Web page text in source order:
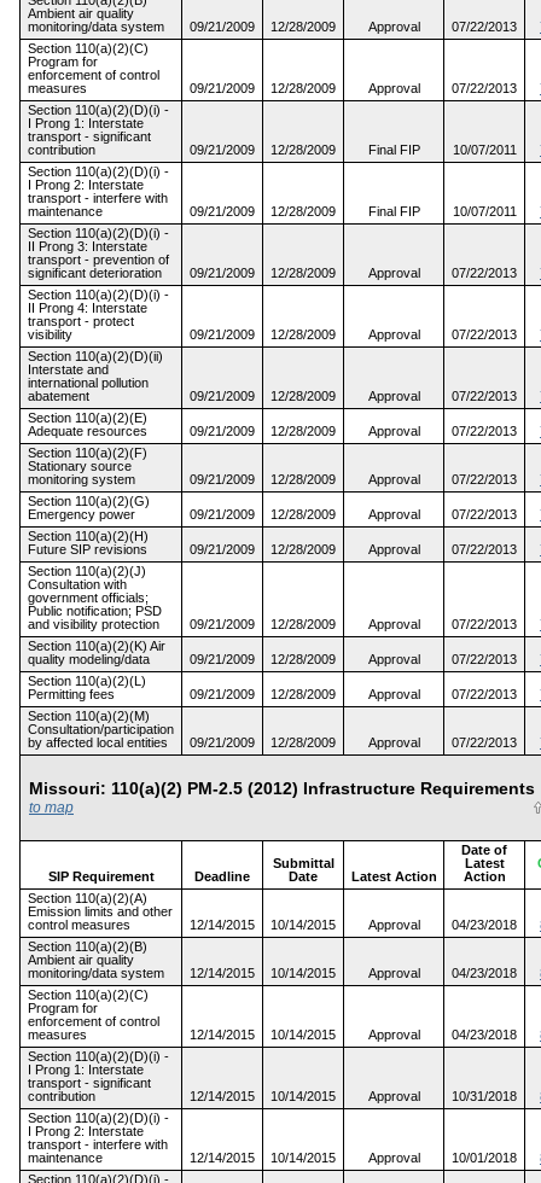
Ambient air quality
monitoring/data system
09/21/2009 12/28/2009 Approval 07/22/2013
Section 110(a)(2)(C)
Program for
enforcement of control
measures
09/21/2009 12/28/2009 Approval 07/22/2013
Section 110(a)(2)(D)(i) -
I Prong 1: Interstate
transport - significant
contribution
09/21/2009 12/28/2009 Final FIP 10/07/2011
Section 110(a)(2)(D)(i) -
I Prong 2: Interstate
transport - interfere with
maintenance
09/21/2009 12/28/2009 Final FIP 10/07/2011
Section 110(a)(2)(D)(i) -
II Prong 3: Interstate
transport - prevention of
significant deterioration
09/21/2009 12/28/2009 Approval 07/22/2013
Section 110(a)(2)(D)(i) -
II Prong 4: Interstate
transport - protect
visibility
09/21/2009 12/28/2009 Approval 07/22/2013
Section 110(a)(2)(D)(ii)
Interstate and
international pollution
abatement
09/21/2009 12/28/2009 Approval 07/22/2013
Section 110(a)(2)(E)
Adequate resources
09/21/2009 12/28/2009 Approval 07/22/2013
Section 110(a)(2)(F)
Stationary source
monitoring system
09/21/2009 12/28/2009 Approval 07/22/2013
Section 110(a)(2)(G)
Emergency power
09/21/2009 12/28/2009 Approval 07/22/2013
Section 110(a)(2)(H)
Future SIP revisions
09/21/2009 12/28/2009 Approval 07/22/2013
Section 110(a)(2)(J)
Consultation with
government officials;
Public notification; PSD
and visibility protection
09/21/2009 12/28/2009 Approval 07/22/2013
Section 110(a)(2)(K) Air
quality modeling/data
09/21/2009 12/28/2009 Approval 07/22/2013
Section 110(a)(2)(L)
Permitting fees
09/21/2009 12/28/2009 Approval 07/22/2013
Section 110(a)(2)(M)
Consultation/participation
by affected local entities
09/21/2009 12/28/2009 Approval 07/22/2013
Missouri: 110(a)(2) PM-2.5 (2012) Infrastructure
to map
SIP Requirement Deadline
Submittal
Date
Latest Action
Date of
Latest
Action
Section 110(a)(2)(A)
Emission limits and other
control measures
12/14/2015 10/14/2015 Approval 04/23/2018
Section 110(a)(2)(B)
Ambient air quality
monitoring/data system
12/14/2015 10/14/2015 Approval 04/23/2018
Section 110(a)(2)(C)
Program for
enforcement of control
measures
12/14/2015 10/14/2015 Approval 04/23/2018
Section 110(a)(2)(D)(i) -
I Prong 1: Interstate
transport - significant
contribution
12/14/2015 10/14/2015 Approval 10/31/2018
Section 110(a)(2)(D)(i) -
I Prong 2: Interstate
transport - interfere with
maintenance
12/14/2015 10/14/2015 Approval 10/01/2018
Section 110(a)(2)(D)(i) -